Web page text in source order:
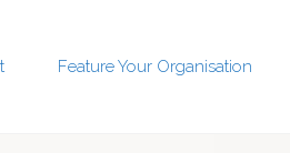
Feature Your Organisation